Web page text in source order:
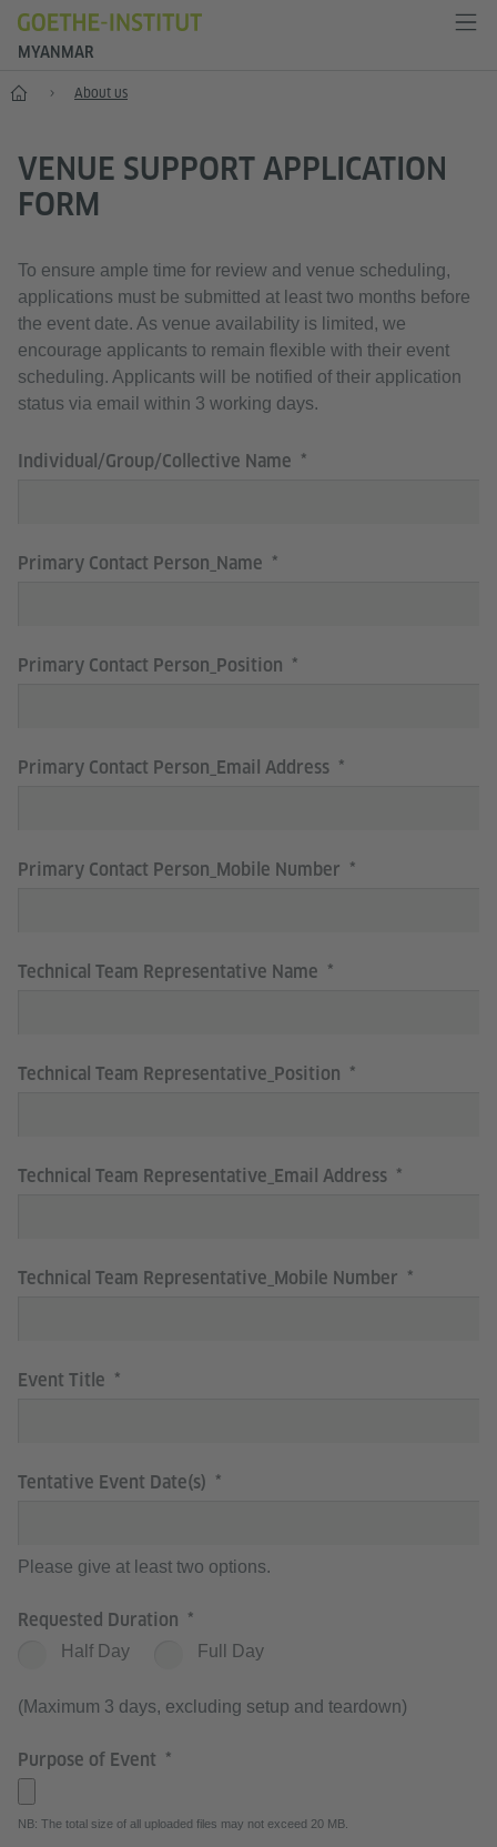
MYANMAR
Home About us
VENUE SUPPORT APPLICATION
FORM
To ensure ample time for review and venue scheduling,
applications must be submitted at least two months before
the event date. As venue availability is limited, we
encourage applicants to remain flexible with their event
scheduling. Applicants will be notified of their application
status via email within 3 working days.
Individual/Group/Collective Name
Primary Contact Person_Name
Primary Contact Person_Position
Primary Contact Person_Email Address
Primary Contact Person_Mobile Number
Technical Team Representative Name
Technical Team Representative_Position
Technical Team Representative_Email Address
Technical Team Representative_Mobile Number
Event Title
Tentative Event Date(s)
Please give at least two options.
Requested Duration
Half Day Full Day
(Maximum 3 days, excluding setup and teardown)
Purpose of Event
NB: The total size of all uploaded files may not exceed 20 MB.